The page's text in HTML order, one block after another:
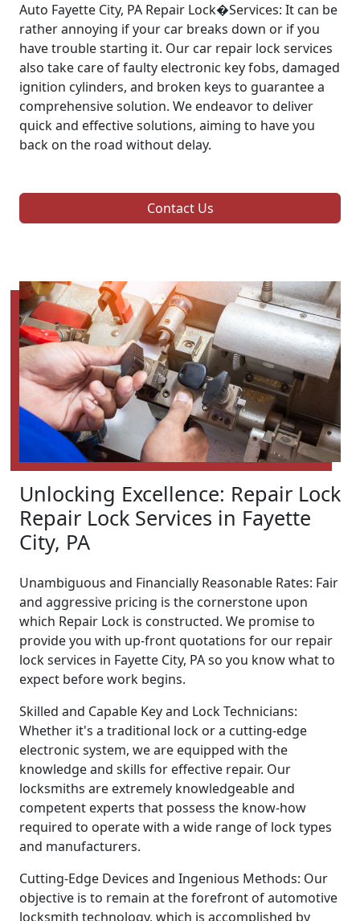
Auto Fayette City, PA Repair Lock�Services: It can be
rather annoying if your car breaks down or if you
have trouble starting it. Our car repair lock services
also take care of faulty electronic key fobs, damaged
ignition cylinders, and broken keys to guarantee a
comprehensive solution. We endeavor to deliver
quick and effective solutions, aiming to have you
back on the road without delay.
Contact Us
Unlocking Excellence: Repair Lock
Repair Lock Services in Fayette
City, PA
Unambiguous and Financially Reasonable Rates: Fair
and aggressive pricing is the cornerstone upon
which Repair Lock is constructed. We promise to
provide you with up-front quotations for our repair
lock services in Fayette City, PA so you know what to
expect before work begins.
Skilled and Capable Key and Lock Technicians:
Whether it's a traditional lock or a cutting-edge
electronic system, we are equipped with the
knowledge and skills for effective repair. Our
locksmiths are extremely knowledgeable and
competent experts that possess the know-how
required to operate with a wide range of lock types
and manufacturers.
Cutting-Edge Devices and Ingenious Methods: Our
objective is to remain at the forefront of automotive
locksmith technology, which is accomplished by